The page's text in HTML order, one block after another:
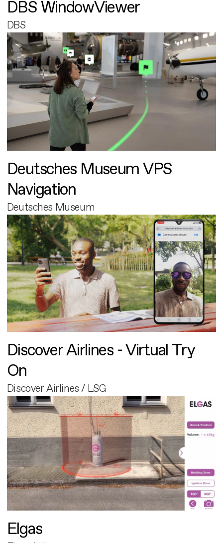
DBS WindowViewer
DBS
Deutsches Museum VPS
Navigation
Deutsches Museum
Discover Airlines - Virtual Try
On
Discover Airlines / LSG
Elgas